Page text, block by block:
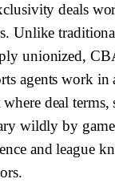
deals
Unlike
unionized,
agents work in
deal
wildly by
and league